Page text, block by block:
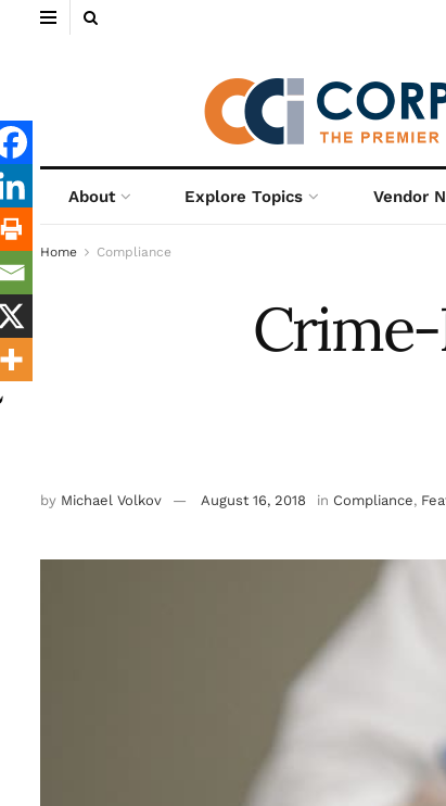
About Explore Topics Vendor
Home Compliance
by Michael Volkov August 16, 2018 in Compliance,